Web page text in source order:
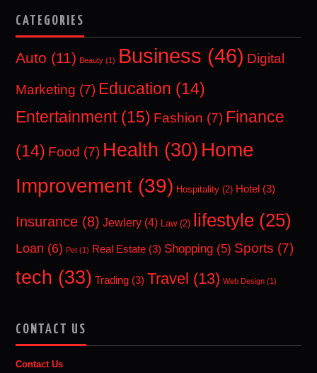
CATEGORIES
Auto (11) Beauty (1) Business (46) Digital
Marketing (7) Education (14)
Entertainment(15) Fashion (7) Finance
(14) Food (7) Health (30) Home
Improvement (39) Hospitality (2) Hotel (3)
Insurance (8) Jewlery (4) Law(2) lifestyle (25)
Loan (6) Pet (1) Real Estate (3) Shopping (5) Sports (7)
tech (33) Trading (3) Travel (13) Web Design (1)
CONTACT US
Contact Us